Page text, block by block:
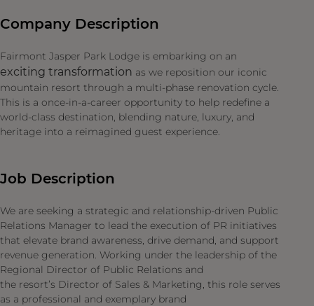
Company Description
Fairmont Jasper Park Lodge is embarking on an
exciting transformation as we reposition our iconic
mountain resort through a multi-phase renovation cycle.
This is a once-in-a-career opportunity to help redefine a
world-class destination, blending nature, luxury, and
heritage into a reimagined guest experience.
Job Description
We are seeking a strategic and relationship-driven Public
Relations Manager to lead the execution of PR initiatives
that elevate brand awareness, drive demand, and support
revenue generation. Working under the leadership of the
Regional Director of Public Relations and
the resort’s Director of Sales & Marketing, this role serves
as a professional and exemplary brand